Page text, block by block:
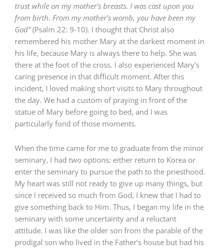
trust while on my mother’s breasts. I was cast upon you
from birth. From my mother’s womb, you have been my
God”(Psalm 22: 9-10). I thought that Christ also
remembered his mother Mary at the darkest moment in
his life, because Mary is always there to help. She was
there at the foot of the cross. I also experienced Mary’s
caring presence in that difficult moment. After this
incident, I loved making short visits to Mary throughout
the day. We had a custom of praying in front of the
statue of Mary before going to bed, and I was
particularly fond of those moments.
When the time came for me to graduate from the minor
seminary, I had two options: either return to Korea or
enter the seminary to pursue the path to the priesthood.
My heart was still not ready to give up many things, but
since I received so much from God, I knew that I had to
give something back to Him. Thus, I began my life in the
seminary with some uncertainty and a reluctant
attitude. I was like the older son from the parable of the
prodigal son who lived in the Father’s house but had his